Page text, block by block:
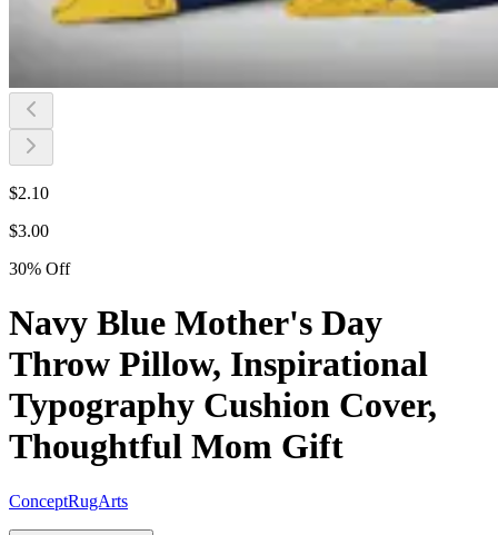
$2.10
$3.00
30% Off
Navy Blue Mother's Day
Throw Pillow, Inspirational
Typography Cushion Cover,
Thoughtful Mom Gift
ConceptRugArts